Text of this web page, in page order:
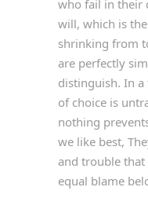
who fail in their
will, which is
shrinking from
are perfectly
distinguish. In
of choice is
nothing
we like best,
and trouble that
equal blame